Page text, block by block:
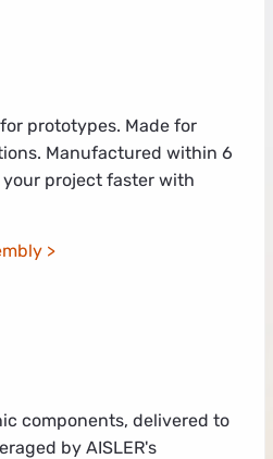
prototypes. Made for
Manufactured within 6
project faster with
components, delivered to
by AISLER's